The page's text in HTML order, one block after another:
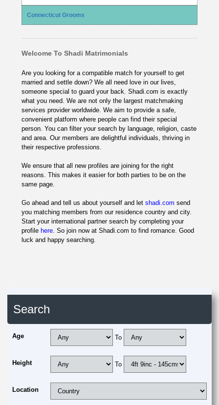
Connecticut Grooms
Welcome To Shadi Matrimonials
Are you looking for a compatible match for yourself to get
married and settle down? We all need love in our lives,
someone special to guard your back. Shadi.com is exactly
what you need. We are not only the largest matchmaking
services provider worldwide. We aim to provide a safe,
convenient platform where people can find their special
person. You can filter your search by language, religion, caste
and area. Our members are delightful individuals, thriving in
their respective professions.
We ensure that all new profiles are joining for the right
reasons. This makes it easier for both parties to be on the
same page.
Go ahead and tell us about yourself and let shadi.com send
you matching members from our residence country and city.
Start your international partner search by completing your
profile here. So join now at Shadi.com to find romance. Good
luck and happy searching.
Search
Age To
Height To
Location